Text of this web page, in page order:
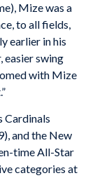
Mize was a
to all fields,
earlier in his
easier swing
with Mize
Cardinals
and the New
time All-Star
categories at